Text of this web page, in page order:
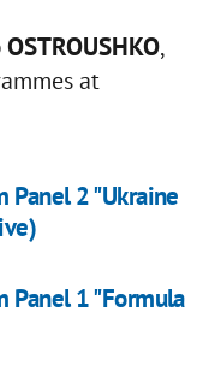
,
at
Panel 2 "Ukraine
Panel 1 "Formula